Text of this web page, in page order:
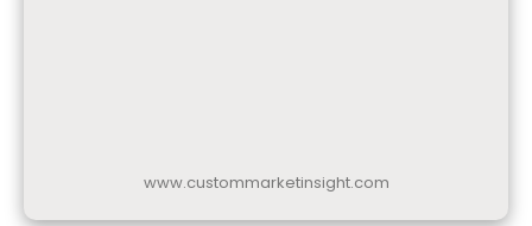
www.custommarketinsight.com